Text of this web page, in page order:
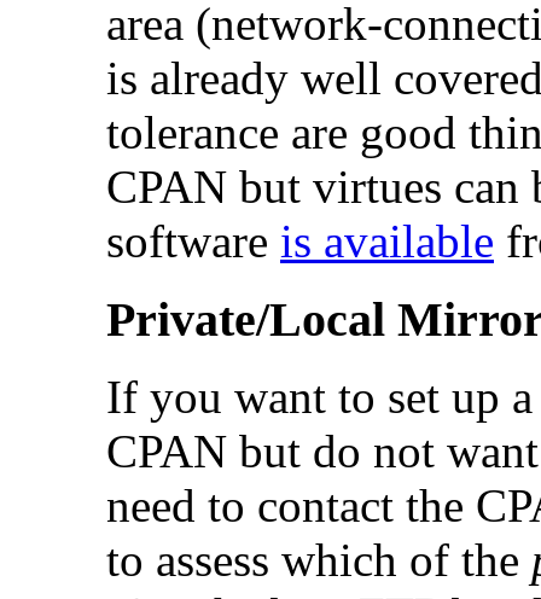
area (network-
is already well
tolerance are good
CPAN but virtues can
software is available
Private/Local
If you want to set up
CPAN but do not
need to contact the
to assess which of the